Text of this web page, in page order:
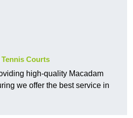
Courts
high-quality Macadam
we offer the best service in